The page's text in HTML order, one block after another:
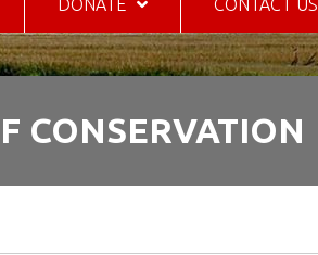
DONATE CONTACT US
CONSERVATION